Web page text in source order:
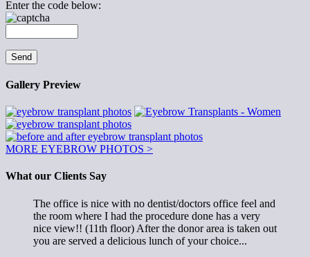
Enter the code below:
Gallery Preview
MORE EYEBROW PHOTOS >
What our Clients Say
The office is nice with no dentist/doctors office feel and
the room where I had the procedure done has a very
nice view!! (11th floor) After the donor area is taken out
you are served a delicious lunch of your choice...